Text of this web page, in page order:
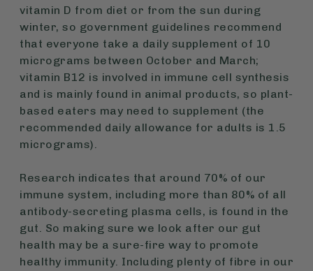
vitamin D from diet or from the sun during
winter, so government guidelines recommend
that everyone take a daily supplement of 10
micrograms between October and March;
vitamin B12 is involved in immune cell synthesis
and is mainly found in animal products, so plant-
based eaters may need to supplement (the
recommended daily allowance for adults is 1.5
micrograms).
Research indicates that around 70% of our
immune system, including more than 80% of all
antibody-secreting plasma cells, is found in the
gut. So making sure we look after our gut
health may be a sure-fire way to promote
healthy immunity. Including plenty of fibre in our